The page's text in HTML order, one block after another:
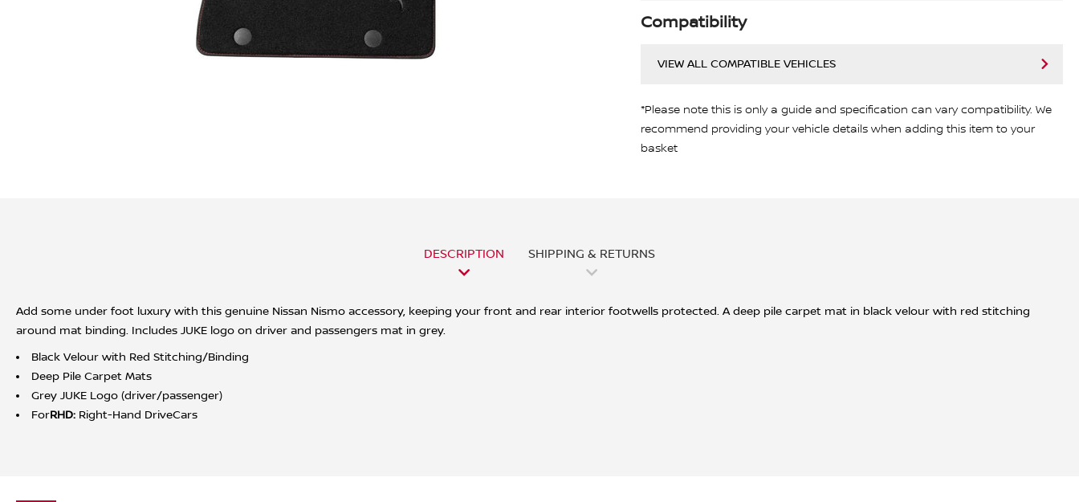
Compatibility
VIEW ALL COMPATIBLE VEHICLES
*Please note this is only a guide and specification can vary compatibility. We
recommend providing your vehicle details when adding this item to your
basket
DESCRIPTION SHIPPING & RETURNS
Add some under foot luxury with this genuine Nissan Nismo accessory, keeping your front and rear interior footwells protected. A deep pile carpet mat in black velour with red stitching
around mat binding. Includes JUKE logo on driver and passengers mat in grey.
Black Velour with Red Stitching/Binding
Deep Pile Carpet Mats
Grey JUKE Logo (driver/passenger)
ForRHD: Right-Hand DriveCars